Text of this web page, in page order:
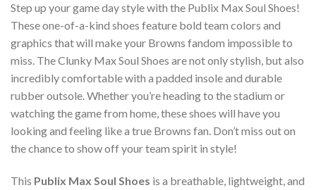
Step up your game day style with the Publix Max Soul Shoes!
These one-of-a-kind shoes feature bold team colors and
graphics that will make your Browns fandom impossible to
miss. The Clunky Max Soul Shoes are not only stylish, but also
incredibly comfortable with a padded insole and durable
rubber outsole. Whether you’re heading to the stadium or
watching the game from home, these shoes will have you
looking and feeling like a true Browns fan. Don’t miss out on
the chance to show off your team spirit in style!
This Publix Max Soul Shoes is a breathable, lightweight, and